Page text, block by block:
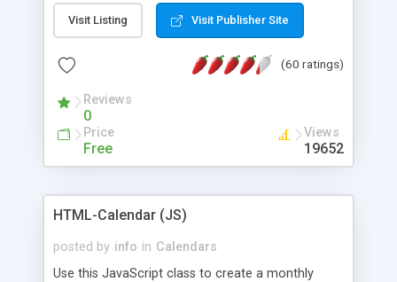
is possible to customize easly many visual
aspects like fonts, colours, labels, axis etc. Graphs
PHP GD2 library, and displayed as the current
Visit Listing Visit Publisher Site
(60 ratings)
Reviews
0
Price
Free
Views
19652
HTML-Calendar (JS)
posted by info in Calendars
Use this JavaScript class to create a monthly